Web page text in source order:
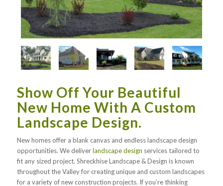
Show Off Your Beautiful
New Home With A Custom
Landscape Design.
New homes offer a blank canvas and endless landscape design
opportunities. We deliverlandscape design services tailored to
fit any sized project. Shreckhise Landscape & Design is known
throughout the Valley for creating unique and custom landscapes
for a variety of new construction projects. If you’re thinking